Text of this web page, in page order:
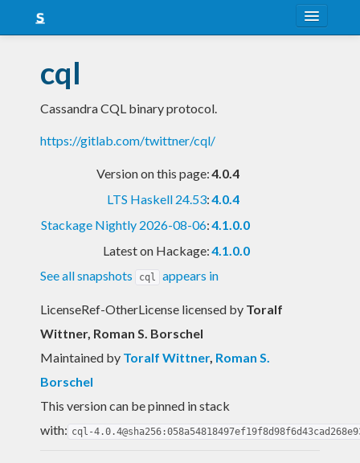
Snapshots
LTS
Nightly
cql
Cassandra CQL binary protocol.
https://gitlab.com/twittner/cql/
Version on this page:4.0.4
LTS Haskell 24.53:4.0.4
Stackage Nightly 2026-08-06:4.1.0.0
Latest on Hackage:4.1.0.0
See all snapshots
cql appears in
LicenseRef-OtherLicense licensed by Toralf
Wittner, Roman S. Borschel
Maintained by Toralf Wittner, Roman S.
Borschel
This version can be pinned in stack
with: cql-